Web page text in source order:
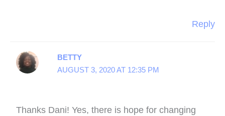
Reply
BETTY
AUGUST 3, 2020 AT 12:35 PM
Thanks Dani! Yes, there is hope for changing